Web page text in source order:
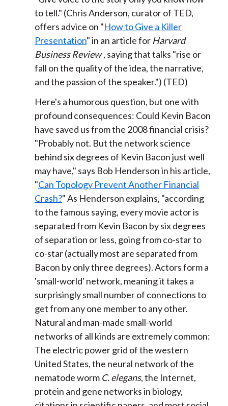
to tell." (Chris Anderson, curator of TED,
offers advice on "How to Give a Killer
Presentation" in an article forHarvard
Business Review , saying that talks "rise or
fall on the quality of the idea, the narrative,
and the passion of the speaker.") (TED)
Here's a humorous question, but one with
profound consequences: Could Kevin Bacon
have saved us from the 2008 financial crisis?
"Probably not. But the network science
behind six degrees of Kevin Bacon just well
may have," says Bob Henderson in his article,
"Can Topology Prevent Another Financial
Crash?" As Henderson explains, "according
to the famous saying, every movie actor is
separated from Kevin Bacon by six degrees
of separation or less, going from co-star to
co-star (actually most are separated from
Bacon by only three degrees). Actors form a
'small-world' network, meaning it takes a
surprisingly small number of connections to
get from any one member to any other.
Natural and man-made small-world
networks of all kinds are extremely common:
The electric power grid of the western
United States, the neural network of the
nematode worm C. elegans, the Internet,
protein and gene networks in biology,